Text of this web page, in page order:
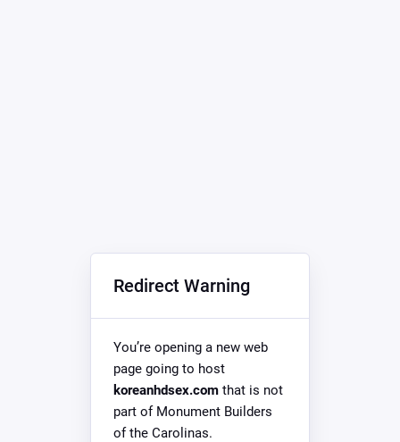
Redirect Warning
You’re opening a new web
page going to host
koreanhdsex.com that is not
part of Monument Builders
of the Carolinas.